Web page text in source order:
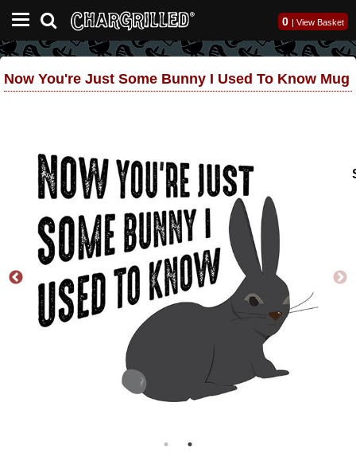
0 | View Basket
Now You're Just Some Bunny I Used To Know Mug